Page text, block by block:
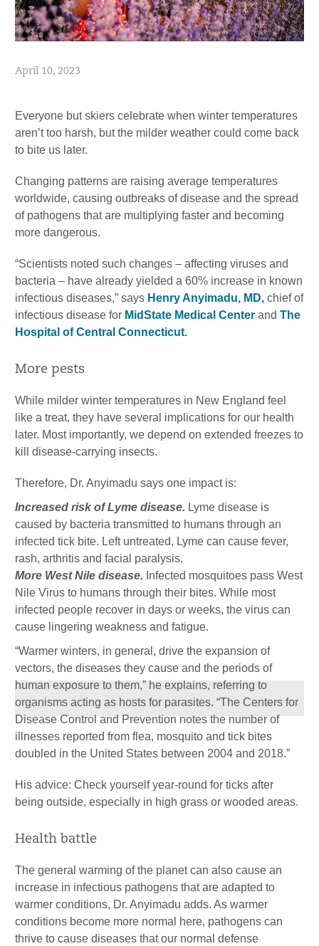
April 10, 2023
Everyone but skiers celebrate when winter temperatures
aren’t too harsh, but the milder weather could come back
to bite us later.
Changing patterns are raising average temperatures
worldwide, causing outbreaks of disease and the spread
of pathogens that are multiplying faster and becoming
more dangerous.
“Scientists noted such changes – affecting viruses and
bacteria – have already yielded a 60% increase in known
infectious diseases,” says Henry Anyimadu, MD, chief of
infectious disease for MidState Medical Center and The
Hospital of Central Connecticut.
More pests
While milder winter temperatures in New England feel
like a treat, they have several implications for our health
later. Most importantly, we depend on extended freezes to
kill disease-carrying insects.
Therefore, Dr. Anyimadu says one impact is:
Increased risk of Lyme disease. Lyme disease is
caused by bacteria transmitted to humans through an
infected tick bite. Left untreated, Lyme can cause fever,
rash, arthritis and facial paralysis.
More West Nile disease. Infected mosquitoes pass West
Nile Virus to humans through their bites. While most
infected people recover in days or weeks, the virus can
cause lingering weakness and fatigue.
“Warmer winters, in general, drive the expansion of
vectors, the diseases they cause and the periods of
human exposure to them,” he explains, referring to
organisms acting as hosts for parasites. “The Centers for
Disease Control and Prevention notes the number of
illnesses reported from flea, mosquito and tick bites
doubled in the United States between 2004 and 2018.”
His advice: Check yourself year-round for ticks after
being outside, especially in high grass or wooded areas.
Health battle
The general warming of the planet can also cause an
increase in infectious pathogens that are adapted to
warmer conditions, Dr. Anyimadu adds. As warmer
conditions become more normal here, pathogens can
thrive to cause diseases that our normal defense